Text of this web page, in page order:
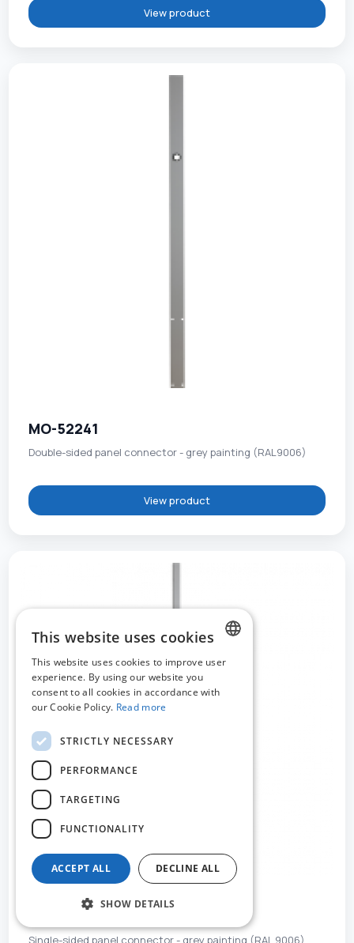
View product
MO-52241
Double-sided panel connector - grey painting (RAL9006)
View product
MO-52242
Single-sided panel connector - grey painting (RAL 9006)
DUTCH
FRENCH
This website uses cookies
This website uses cookies to improve user
experience. By using our website you
consent to all cookies in accordance with
our Cookie Policy. Read more
STRICTLY NECESSARY
PERFORMANCE
TARGETING
FUNCTIONALITY
ACCEPT ALL DECLINE ALL
SHOW DETAILS